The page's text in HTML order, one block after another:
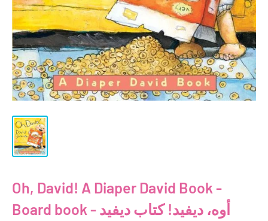
Oh, David! A Diaper David Book -
Board book - أوه، ديفيد! كتاب ديفيد